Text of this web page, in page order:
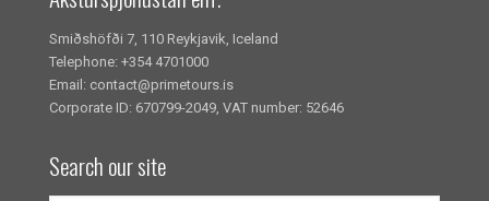
Smiðshöfði 7, 110 Reykjavik, Iceland
Telephone: +354 4701000
Email: contact@primetours.is
Corporate ID: 670799-2049, VAT number: 52646
Search our site